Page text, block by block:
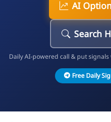
AI
Search
Daily AI-powered call & put
Free Daily